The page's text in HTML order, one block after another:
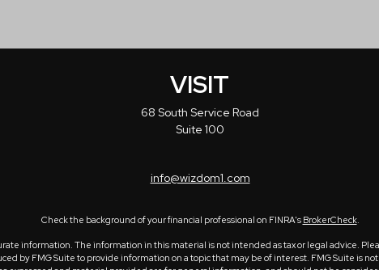
VISIT
68 South Service Road
Suite 100
info@wizdom1.com
Check the background of your financial professional on FINRA's BrokerCheck.
information. The information in this material is not intended as tax or legal advice.
by FMG Suite to provide information on a topic that may be of interest. FMG Suite is